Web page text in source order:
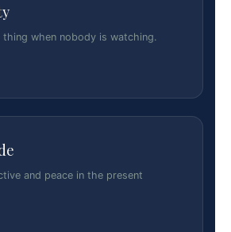
when nobody is watching.
and peace in the present